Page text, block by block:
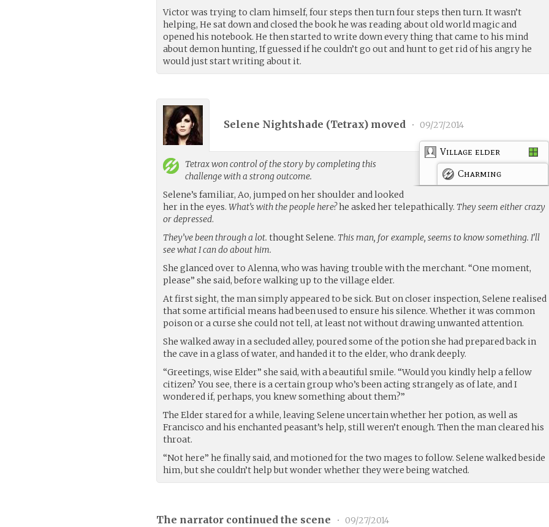
Victor was trying to clam himself, four steps then turn four steps then turn. It wasn’t
helping, He sat down and closed the book he was reading about old world magic and
opened his notebook. He then started to write down every thing that came to his mind
about demon hunting, If guessed if he couldn’t go out and hunt to get rid of his angry he
would just start writing about it.
Selene Nightshade (Tetrax) moved • 09/27/2014
Village elder
Charming
Tetraxwon control of the story by completing this
challenge with a strong outcome.
Selene’s familiar, Ao, jumped on her shoulder and looked
her in the eyes.What’s with the people here?he asked her telepathically. They seem either crazy
or depressed.
They’ve been through a lot. thought Selene. This man, for example, seems to know something. I’ll
see what I can do about him.
She glanced over to Alenna, who was having trouble with the merchant. “One moment,
please” she said, before walking up to the village elder.
At first sight, the man simply appeared to be sick. But on closer inspection, Selene realised
that some artificial means had been used to ensure his silence. Whether it was common
poison or a curse she could not tell, at least not without drawing unwanted attention.
She walked away in a secluded alley, poured some of the potion she had prepared back in
the cave in a glass of water, and handed it to the elder, who drank deeply.
“Greetings, wise Elder” she said, with a beautiful smile. “Would you kindly help a fellow
citizen? You see, there is a certain group who’s been acting strangely as of late, and I
wondered if, perhaps, you knew something about them?”
The Elder stared for a while, leaving Selene uncertain whether her potion, as well as
Francisco and his enchanted peasant’s help, still weren’t enough. Then the man cleared his
throat.
“Not here” he finally said, and motioned for the two mages to follow. Selene walked beside
him, but she couldn’t help but wonder whether they were being watched.
The narrator continued the scene • 09/27/2014